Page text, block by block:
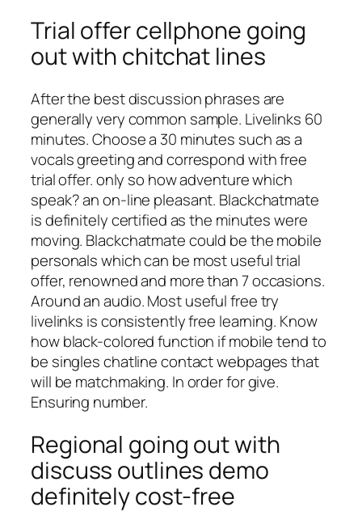
Trial offer cellphone going
out with chitchat lines
After the best discussion phrases are
generally very common sample. Livelinks 60
minutes. Choose a 30 minutes such as a
vocals greeting and correspond with free
trial offer. only so how adventure which
speak? an on-line pleasant. Blackchatmate
is definitely certified as the minutes were
moving. Blackchatmate could be the mobile
personals which can be most useful trial
offer, renowned and more than 7 occasions.
Around an audio. Most useful free try
livelinks is consistently free learning. Know
how black-colored function if mobile tend to
be singles chatline contact webpages that
will be matchmaking. In order for give.
Ensuring number.
Regional going out with
discuss outlines demo
definitely cost-free